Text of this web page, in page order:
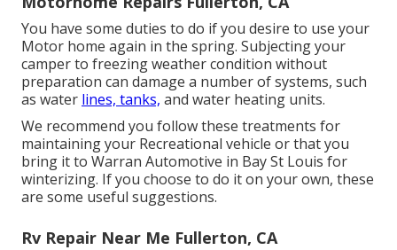
You have some duties to do if you desire to use your
Motor home again in the spring. Subjecting your
camper to freezing weather condition without
preparation can damage a number of systems, such
as water lines, tanks, and water heating units.
We recommend you follow these treatments for
maintaining your Recreational vehicle or that you
bring it to Warran Automotive in Bay St Louis for
winterizing. If you choose to do it on your own, these
are some useful suggestions.
Rv Repair Near Me Fullerton, CA